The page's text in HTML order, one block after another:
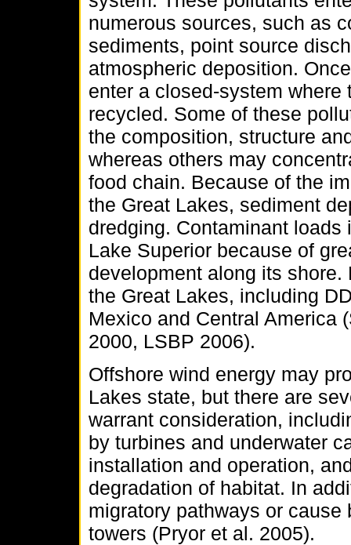
numerous sources, such as
sediments, point source
atmospheric deposition.
enter a closed-system
recycled. Some of these
the composition, structure
whereas others may
food chain. Because of the
the Great Lakes, sediment
dredging. Contaminant
Lake Superior because of
development along its
the Great Lakes, including
Mexico and Central America
2000, LSBP 2006).
Offshore wind energy may
Lakes state, but there are
warrant consideration,
by turbines and underwater
installation and operation,
degradation of habitat. In
migratory pathways or
towers (Pryor et al. 2005).